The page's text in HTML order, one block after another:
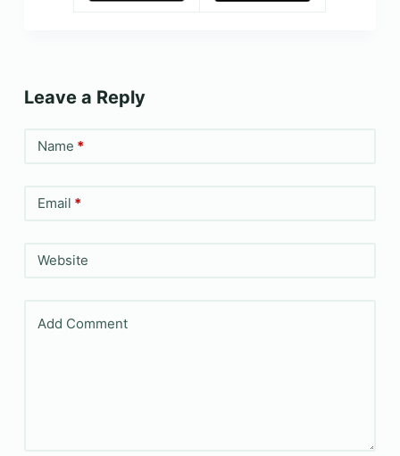
Leave a Reply
Name *
Email *
Website
Add Comment